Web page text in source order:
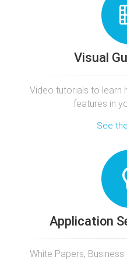
Visual
Video tutorials to learn
features in
See
Application
White Papers,